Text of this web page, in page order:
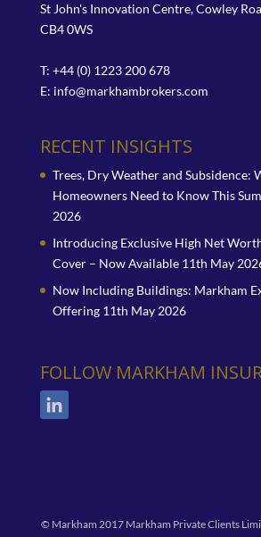
St John's Innovation Centre, Cowley
CB4 0WS
T: +44 (0) 1223 200 678
E: info@markhambrokers.com
RECENT INSIGHTS
Trees, Dry Weather and Subsidence:
Homeowners Need to Know This
2026
Introducing Exclusive High Net
Cover – Now Available 11th May
Now Including Buildings: Markham
Offering 11th May 2026
FOLLOW MARKHAM
© Markham 2017 Markham Private Clients